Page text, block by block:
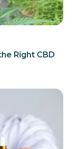
Right CBD